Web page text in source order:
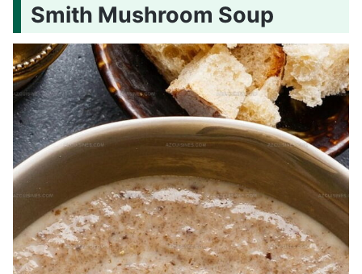
Smith Mushroom Soup